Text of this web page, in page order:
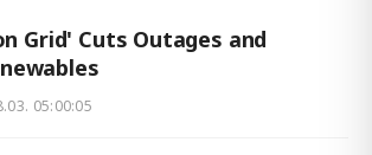
Grid' Cuts Outages and
05:00:05